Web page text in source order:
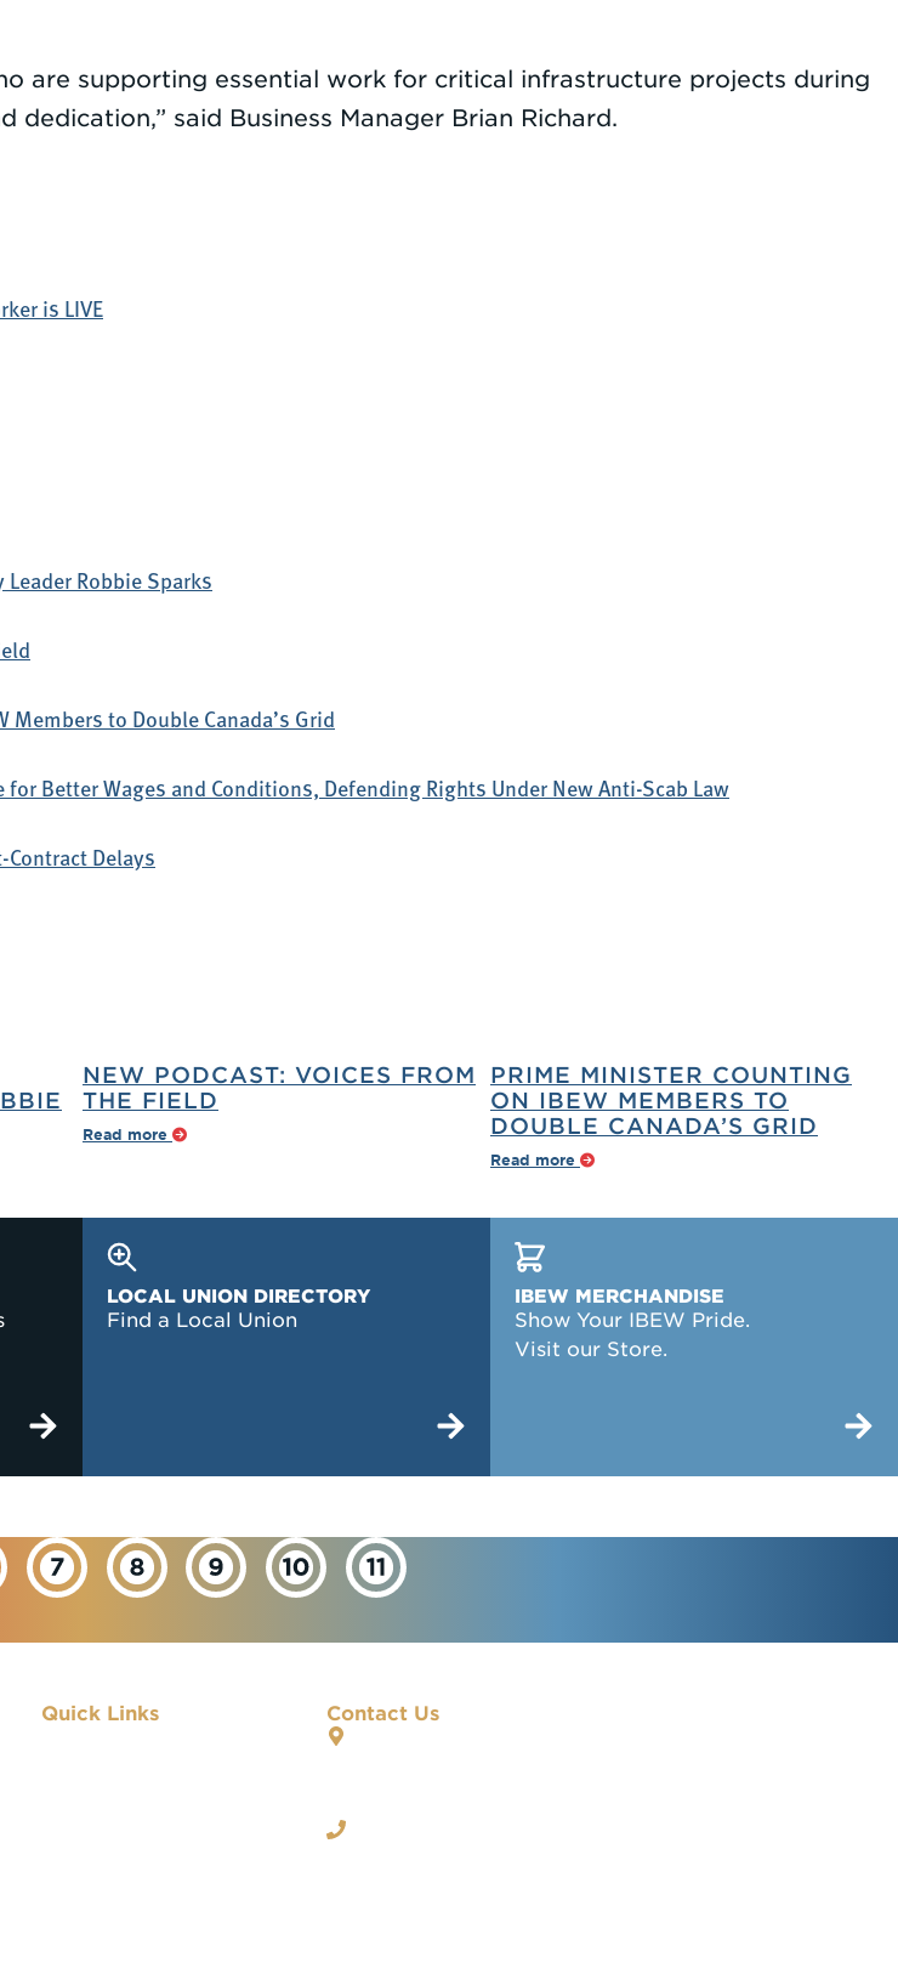
are supporting essential work for critical infrastructure projects during
said Business Manager Brian Richard.
is LIVE
Leader Robbie Sparks
to Double Canada’s Grid
for Better Wages and Conditions, Defending Rights Under New Anti-Scab Law
Delays
NEW PODCAST: VOICES FROM
THE FIELD
Read more
PRIME MINISTER COUNTING
ON IBEW MEMBERS TO
DOUBLE CANADA’S GRID
Read more
LOCAL UNION DIRECTORY
Find a Local Union
IBEW MERCHANDISE
Show Your IBEW Pride.
Visit our Store.
Quick Links Contact Us